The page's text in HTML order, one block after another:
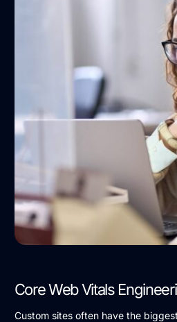
Core Web Vitals
Custom sites often have the